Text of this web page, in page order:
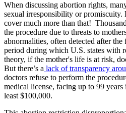
When discussing abortion rights,
sexual irresponsibility or promiscuity.
cover much more than that!
the procedure due to threats to
abnormalities, often detected after
period during which U.S. states with
theory, if the mother's life is at risk,
But there’s a lack of transparency
doctors refuse to perform the
medical license, facing up to 99
least $100,000.